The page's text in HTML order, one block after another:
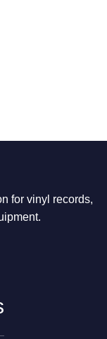
for vinyl records,